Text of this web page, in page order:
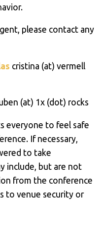
please contact any
cristina (at) vermell
(at) 1x (dot) rocks
everyone to feel safe
If necessary,
to take
include, but are not
from the conference
to venue security or